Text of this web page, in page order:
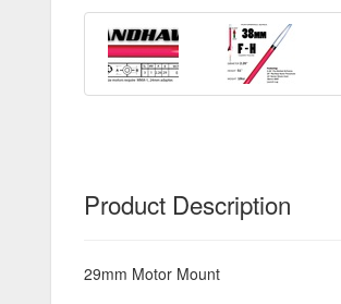
Product Description
29mm Motor Mount